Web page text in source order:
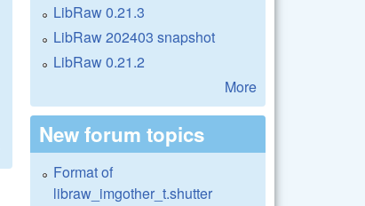
LibRaw 0.21.3
LibRaw 202403 snapshot
LibRaw 0.21.2
More
New forum topics
Format of
libraw_imgother_t.shutter